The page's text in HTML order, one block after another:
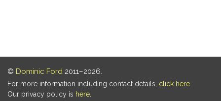
© Dominic Ford 2011–2026.
For more information including contact details, click here
Our privacy policy is here